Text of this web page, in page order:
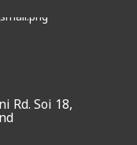
Rd. Soi 18,